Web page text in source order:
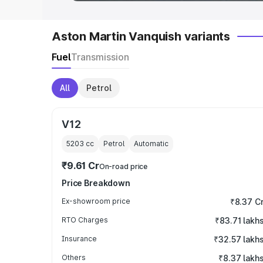
Aston Martin Vanquish variants
FuelTransmission
All Petrol
V12
5203 cc Petrol Automatic
₹9.61 CrOn-road price
Price Breakdown
Ex-showroom price ₹8.37
RTO Charges ₹83.71 lakhs
Insurance ₹32.57 lakhs
Others ₹8.37 lakhs